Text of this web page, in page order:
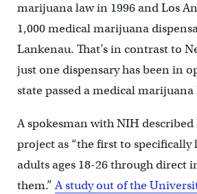
marijuana law in 1996 and Los
1,000 medical marijuana
Lankenau. That’s in contrast to
just one dispensary has been in
state passed a medical marijuana
A spokesman with NIH described
project as “the first to specifically
adults ages 18-26 through direct
them.”A study out of the